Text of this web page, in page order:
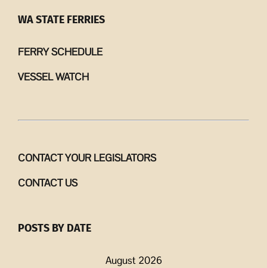
WA STATE FERRIES
FERRY SCHEDULE
VESSEL WATCH
CONTACT YOUR LEGISLATORS
CONTACT US
POSTS BY DATE
August 2026